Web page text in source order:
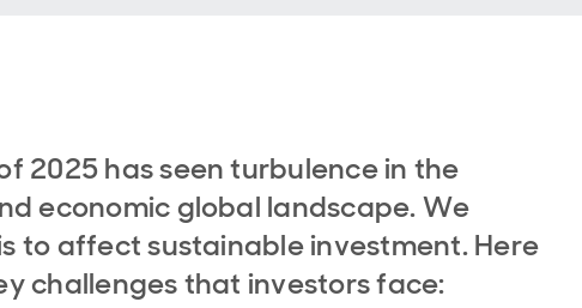
2025 has seen turbulence in the
economic global landscape. We
to affect sustainable investment. Here
challenges that investors face: